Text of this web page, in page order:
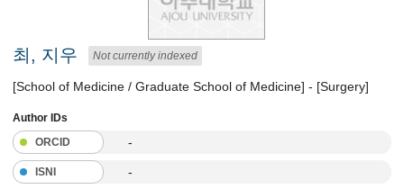
최, 지우 Not currently indexed
[School of Medicine / Graduate School of Medicine] - [Surgery]
Author IDs
ORCID
-
ISNI -